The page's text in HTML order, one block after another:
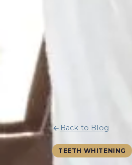
Back to Blog
TEETH WHITENING